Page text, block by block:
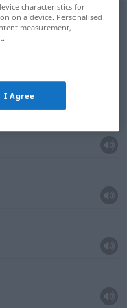
characteristics for
on a device. Personalised
measurement,
I Agree